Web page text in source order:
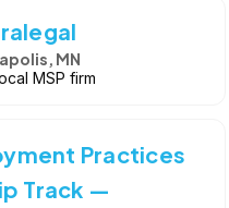
MN
MSP firm
Practices
Track —